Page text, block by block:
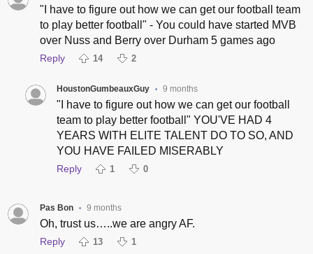
"I have to figure out how we can get our football team
to play better football" - You could have started MVB
over Nuss and Berry over Durham 5 games ago
Reply 14 2
HoustonGumbeauxGuy • 9 months
"I have to figure out how we can get our football
team to play better football" YOU'VE HAD 4
YEARS WITH ELITE TALENT DO TO SO, AND
YOU HAVE FAILED MISERABLY
Reply 1 0
Pas Bon • 9 months
Oh, trust us…..we are angry AF.
Reply 13 1